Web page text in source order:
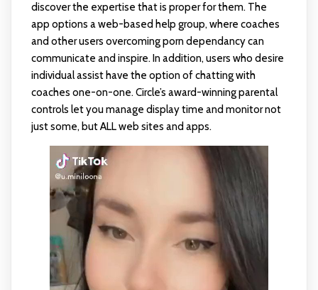
discover the expertise that is proper for them. The
app options a web-based help group, where coaches
and other users overcoming porn dependancy can
communicate and inspire. In addition, users who desire
individual assist have the option of chatting with
coaches one-on-one. Circle’s award-winning parental
controls let you manage display time and monitor not
just some, but ALL web sites and apps.